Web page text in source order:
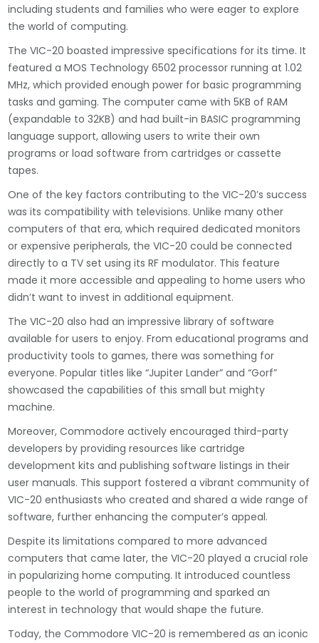
including students and families who were eager to explore
the world of computing.
The VIC-20 boasted impressive specifications for its time. It
featured a MOS Technology 6502 processor running at 1.02
MHz, which provided enough power for basic programming
tasks and gaming. The computer came with 5KB of RAM
(expandable to 32KB) and had built-in BASIC programming
language support, allowing users to write their own
programs or load software from cartridges or cassette
tapes.
One of the key factors contributing to the VIC-20’s success
was its compatibility with televisions. Unlike many other
computers of that era, which required dedicated monitors
or expensive peripherals, the VIC-20 could be connected
directly to a TV set using its RF modulator. This feature
made it more accessible and appealing to home users who
didn’t want to invest in additional equipment.
The VIC-20 also had an impressive library of software
available for users to enjoy. From educational programs and
productivity tools to games, there was something for
everyone. Popular titles like “Jupiter Lander” and “Gorf”
showcased the capabilities of this small but mighty
machine.
Moreover, Commodore actively encouraged third-party
developers by providing resources like cartridge
development kits and publishing software listings in their
user manuals. This support fostered a vibrant community of
VIC-20 enthusiasts who created and shared a wide range of
software, further enhancing the computer’s appeal.
Despite its limitations compared to more advanced
computers that came later, the VIC-20 played a crucial role
in popularizing home computing. It introduced countless
people to the world of programming and sparked an
interest in technology that would shape the future.
Today, the Commodore VIC-20 is remembered as an iconic